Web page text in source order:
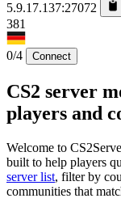
5.9.17.137:27072
381
0/4 Connect
CS2 server
players and
Welcome to
built to help players
server list, filter by
communities that